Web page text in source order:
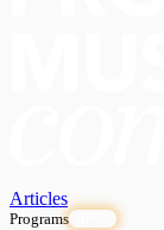
Articles
Programs